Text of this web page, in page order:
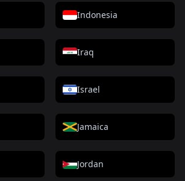
Indonesia
Iraq
Israel
Jamaica
Jordan